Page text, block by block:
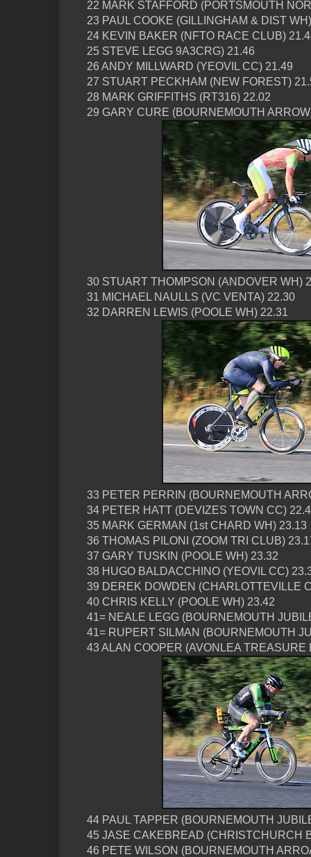
22 MARK STAFFORD (PORTSMOUTH
23 PAUL COOKE (GILLINGHAM & DIST
24 KEVIN BAKER (NFTO RACE CLUB)
25 STEVE LEGG 9A3CRG) 21.46
26 ANDY MILLWARD (YEOVIL CC) 21.49
27 STUART PECKHAM (NEW FOREST)
28 MARK GRIFFITHS (RT316) 22.02
29 GARY CURE (BOURNEMOUTH
30 STUART THOMPSON (ANDOVER WH)
31 MICHAEL NAULLS (VC VENTA) 22.30
32 DARREN LEWIS (POOLE WH) 22.31
33 PETER PERRIN (BOURNEMOUTH
34 PETER HATT (DEVIZES TOWN CC)
35 MARK GERMAN (1st CHARD WH) 23.13
36 THOMAS PILONI (ZOOM TRI CLUB)
37 GARY TUSKIN (POOLE WH) 23.32
38 HUGO BALDACCHINO (YEOVIL CC)
39 DEREK DOWDEN (CHARLOTTEVILLE
40 CHRIS KELLY (POOLE WH) 23.42
41= NEALE LEGG (BOURNEMOUTH
41= RUPERT SILMAN (BOURNEMOUTH
43 ALAN COOPER (AVONLEA TREASURE
44 PAUL TAPPER (BOURNEMOUTH
45 JASE CAKEBREAD (CHRISTCHURCH
46 PETE WILSON (BOURNEMOUTH